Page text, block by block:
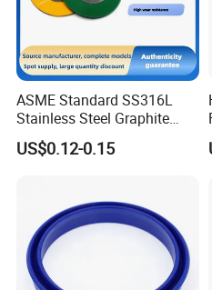
ASME Standard SS316L
Stainless Steel Graphite
Spiral Wound Gasket Flange
Oring Seal Gasket
US$0.12-0.15